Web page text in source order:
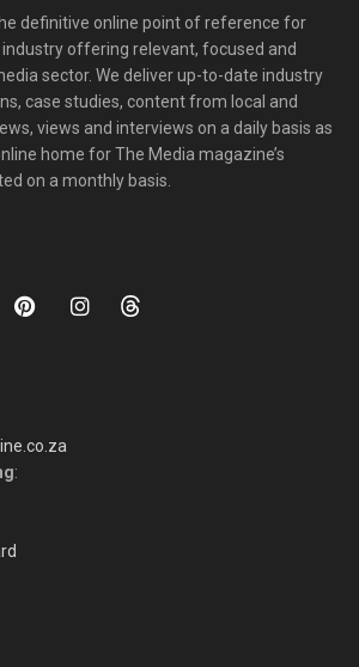
definitive online point of reference for
industry offering relevant, focused and
sector. We deliver up-to-date industry
case studies, content from local and
views and interviews on a daily basis as
home for The Media magazine’s
on a monthly basis.
: